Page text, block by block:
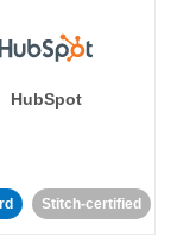
HubSpot
Stitch-certified